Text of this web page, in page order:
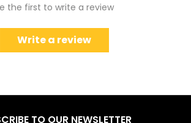
the first to write a review
Write a review
TO OUR NEWSLETTER